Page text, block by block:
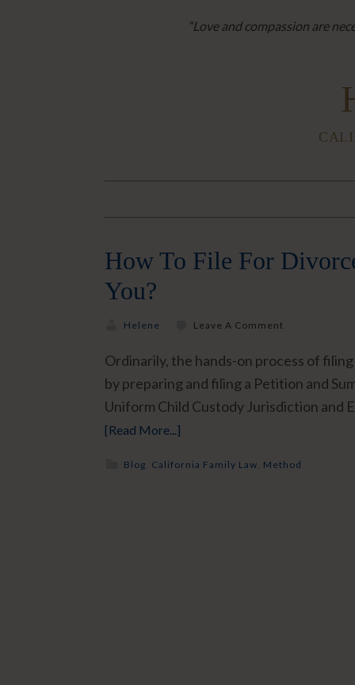
“Love and compassion are
How To File For
You?
Helene Leave A Comment
Ordinarily, the hands-on process of
by preparing and filing a Petition and
Uniform Child Custody Jurisdiction and
[Read More...]
Blog California Family Law Method